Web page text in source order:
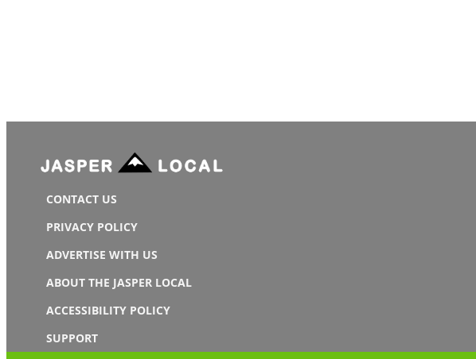
CONTACT US
PRIVACY POLICY
ADVERTISE WITH US
ABOUT THE JASPER LOCAL
ACCESSIBILITY POLICY
SUPPORT